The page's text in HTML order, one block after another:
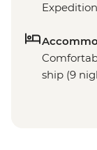
ship (9